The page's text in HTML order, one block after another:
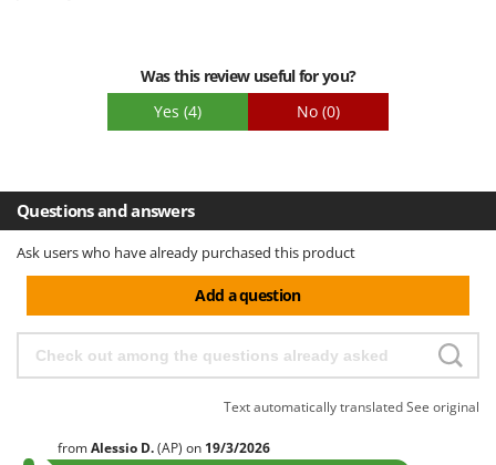
Was this review useful for you?
Yes (4) No (0)
Questions and answers
Ask users who have already purchased this product
Add a question
Text automatically translatedSee original
fromAlessio D.(AP) on 19/3/2026